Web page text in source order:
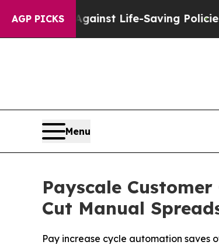
AGP PICKS
Against Life-Saving Policies He’s
Menu
Payscale
Cut Manual
Pay increase cycle automation saves